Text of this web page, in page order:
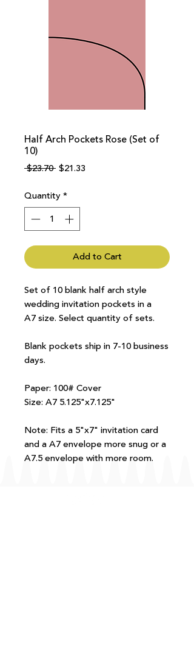
Half Arch Pockets Rose (Set of
10)
$23.70 Regular
$21.33
Quantity*
Add to Cart
Set of 10 blank half arch style
wedding invitation pockets in a
A7 size. Select quantity of sets.
Blank pockets ship in 7-10 business
days.
Paper: 100# Cover
Size: A7 5.125"x7.125"
Note: Fits a 5"x7" invitation card
and a A7 envelope more snug or a
A7.5 envelope with more room.